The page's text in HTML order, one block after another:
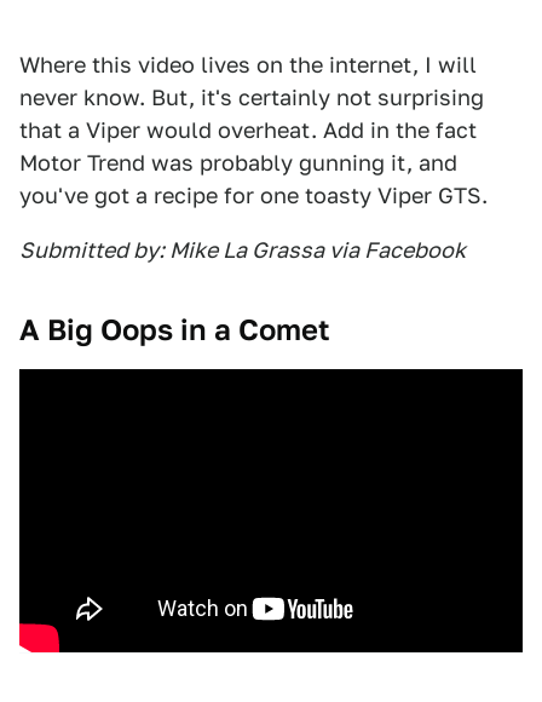
Where this video lives on the internet, I will
never know. But, it's certainly not surprising
that a Viper would overheat. Add in the fact
Motor Trend was probably gunning it, and
you've got a recipe for one toasty Viper GTS.
Submitted by: Mike La Grassa via Facebook
A Big Oops in a Comet